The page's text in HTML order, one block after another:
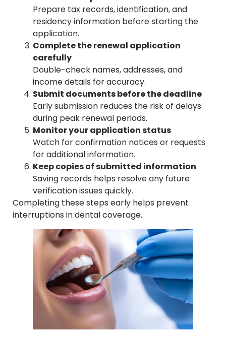
Prepare tax records, identification, and
residency information before starting the
application.
Complete the renewal application
carefully
Double-check names, addresses, and
income details for accuracy.
Submit documents before the deadline
Early submission reduces the risk of delays
during peak renewal periods.
Monitor your application status
Watch for confirmation notices or requests
for additional information.
Keep copies of submitted information
Saving records helps resolve any future
verification issues quickly.
Completing these steps early helps prevent
interruptions in dental coverage.